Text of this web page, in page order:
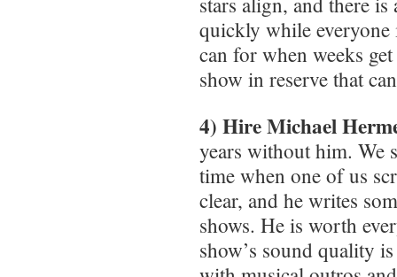
quickly while
can for when weeks
show in reserve that
4) Hire Michael
years without him. We
time when one of us
clear, and he writes
shows. He is worth
show’s sound quality